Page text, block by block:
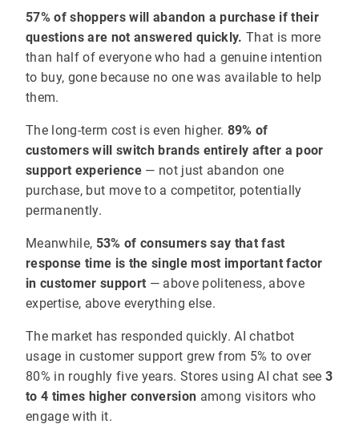
57% of shoppers will abandon a purchase if their
questions are not answered quickly. That is more
than half of everyone who had a genuine intention
to buy, gone because no one was available to help
them.
The long-term cost is even higher. 89% of
customers will switch brands entirely after a poor
support experience— not just abandon one
purchase, but move to a competitor, potentially
permanently.
Meanwhile, 53% of consumers say that fast
response time is the single most important factor
in customer support — above politeness, above
expertise, above everything else.
The market has responded quickly. AI chatbot
usage in customer support grew from 5% to over
80% in roughly five years. Stores using AI chat see3
to 4 times higher conversion among visitors who
engage with it.